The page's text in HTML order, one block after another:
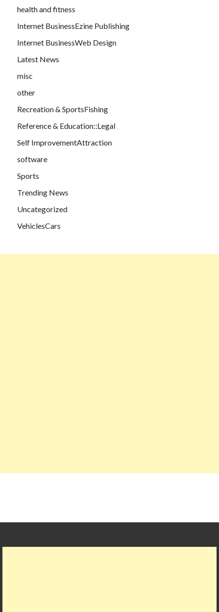
health and fitness
Internet BusinessEzine Publishing
Internet BusinessWeb Design
Latest News
misc
other
Recreation & SportsFishing
Reference & Education::Legal
Self ImprovementAttraction
software
Sports
Trending News
Uncategorized
VehiclesCars